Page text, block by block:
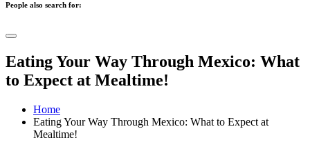
People also search for:
Eating Your Way Through Mexico: What
to Expect at Mealtime!
Home
Eating Your Way Through Mexico: What to Expect at
Mealtime!